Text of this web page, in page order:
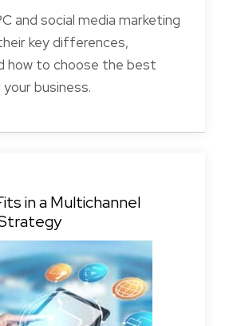
and social media marketing
key differences,
how to choose the best
business.
in a Multichannel